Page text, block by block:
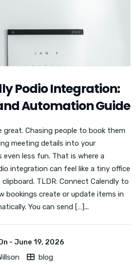
Podio Integration:
Automation Guide
great. Chasing people to book them
meeting details into your
even less fun. That is where a
integration can feel like a tiny office
TLDR: Connect Calendly to
bookings create or update items in
You can send […]...
- June 19, 2026
blog